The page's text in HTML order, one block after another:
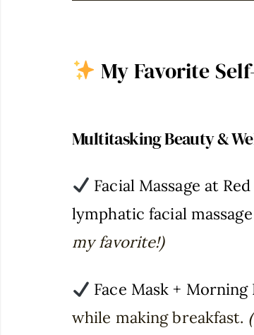
My Favorite
Multitasking Beauty &
Facial Massage at
lymphatic facial massage
my favorite!)
Face Mask + Morning
while making breakfast.